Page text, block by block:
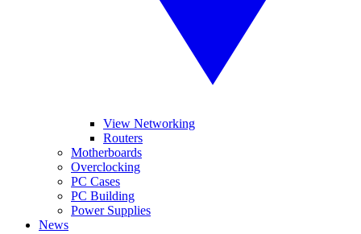
View Networking
Routers
Motherboards
Overclocking
PC Cases
PC Building
Power Supplies
News